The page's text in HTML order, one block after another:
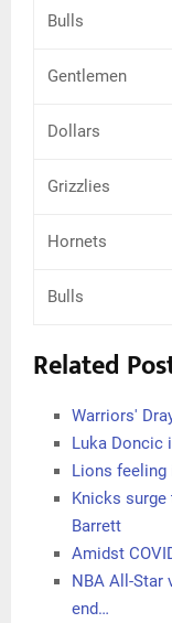
Bulls
Gentlemen
Dollars
Grizzlies
Hornets
Bulls
Related
Warriors'
Luka Doncic
Lions
Knicks
Barrett
Amidst
NBA All-Star
end…